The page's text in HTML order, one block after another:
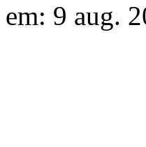
em: 9 aug.